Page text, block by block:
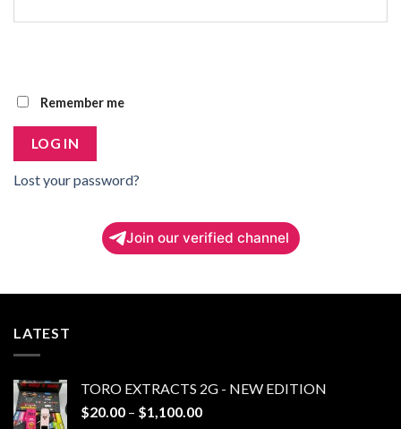
Remember me
LOG IN
Lost your password?
Join our verified channel
LATEST
TORO EXTRACTS 2G - NEW EDITION
$20.00 – $1,100.00Price